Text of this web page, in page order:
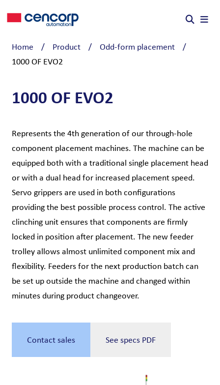
Home / Product / Odd-form placement
/
1000 OF EVO2
1000 OF EVO2
Represents the 4th generation of our through-hole
component placement machines. The machine can be
equipped both with a traditional single placement head
or with a dual head for increased placement speed.
Servo grippers are used in both configurations
providing the best possible process control. The active
clinching unit ensures that components are firmly
locked in position after placement. The new feeder
trolley allows almost unlimited component mix and
flexibility. Feeders for the next production batch can
be set up outside the machine and changed within
minutes during product changeover.
Contact sales See specs PDF